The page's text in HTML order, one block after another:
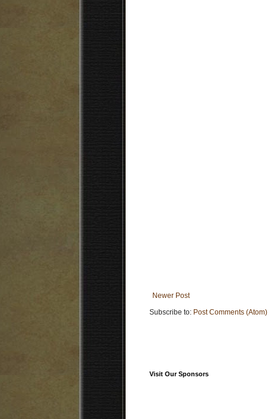
Newer Post
Subscribe to: Post Comments (Atom)
Visit Our Sponsors